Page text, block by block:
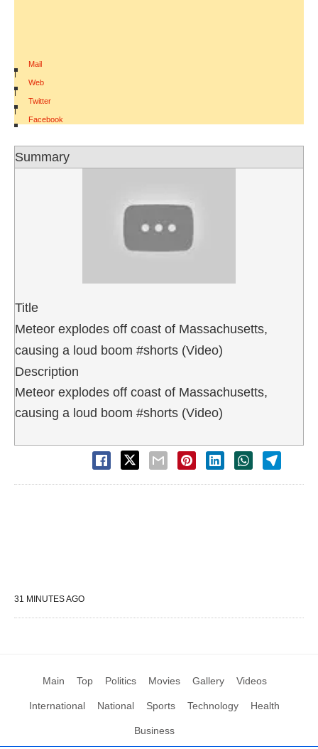
Mail
|
Web
|
Twitter
|
Facebook
Summary
Title
Meteor explodes off coast of Massachusetts,
causing a loud boom #shorts (Video)
Description
Meteor explodes off coast of Massachusetts,
causing a loud boom #shorts (Video)
31 MINUTES AGO
Main Top Politics Movies Gallery Videos
International National Sports Technology Health
Business